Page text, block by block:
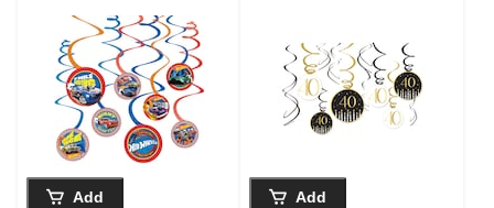
pk, for Birthday Party
Add
Party/Milestone
Add